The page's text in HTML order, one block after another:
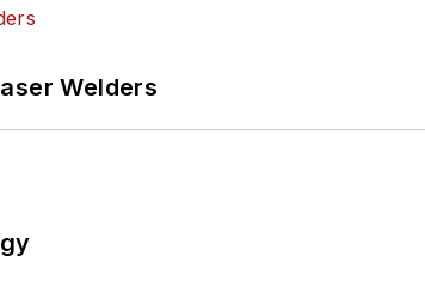
Welders